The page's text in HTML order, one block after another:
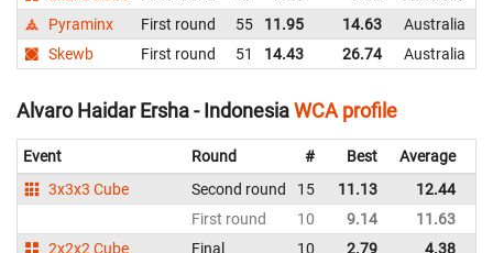
Pyraminx
First round 55 11.95 14.63
Australia
Skewb
First round 51 14.43 26.74 Australia
Alvaro Haidar Ersha - IndonesiaWCA profile
Event Round # Best Average
3x3x3 Cube
Second round 15 11.13 12.44
First round
10 9.14 11.63
2x2x2 Cube
Final 10 2.79 4.38